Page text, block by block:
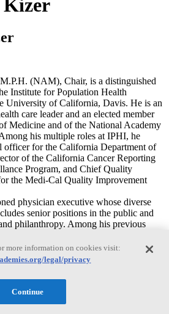
Kizer
(NAM), Chair, is a distinguished
Institute for Population Health
University of California, Davis. He is an
care leader and an elected member
Medicine and of the National Academy
his multiple roles at IPHI, he
officer for the California Department of
of the California Cancer Reporting
Program, and Chief Quality
the Medi-Cal Quality Improvement
physician executive whose diverse
senior positions in the public and
philanthropy. Among his previous
president, Medsphere Systems
provider of open source health
and chief executive officer of the
(in which capacity he engineered
more information on cookies visit:
legal/privacy
Continue